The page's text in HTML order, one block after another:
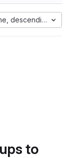
descending
to